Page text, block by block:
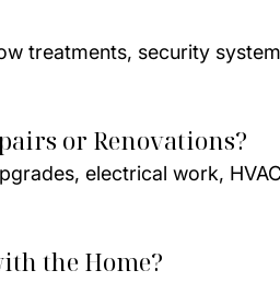
treatments, security
or Renovations?
electrical work,
the Home?